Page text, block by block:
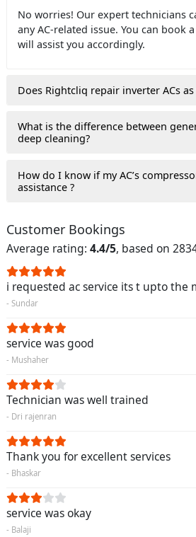
No worries! Our expert technicians
any AC-related issue. You can book
will assist you accordingly.
Does Rightcliq repair inverter ACs as
What is the difference between
deep cleaning?
How do I know if my AC’s
assistance ?
Customer Bookings
Average rating: 4.4/5, based on
i requested ac service its t upto the
- Sundar
service was good
- Mushaher
Technician was well trained
- Dri rajenran
Thank you for excellent services
- Bhaskar
service was okay
- Balaji